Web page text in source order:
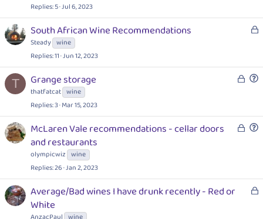
k
e
Replies 5 Jul 6, 2023
L
k
e
South African Wine Recommendations
Steady wine
Replies 11 Jun 12, 2023
T
L
k
e
Q
s
t
Grange storage
thatfatcat wine
Replies 3 Mar 15, 2023
L
e
Q
t
i
McLaren Vale recommendations - cellar doors
and restaurants
olympicwiz wine
Replies 26 Jan 2, 2023
L
Average/Bad wines I have drunk recently - Red or
White